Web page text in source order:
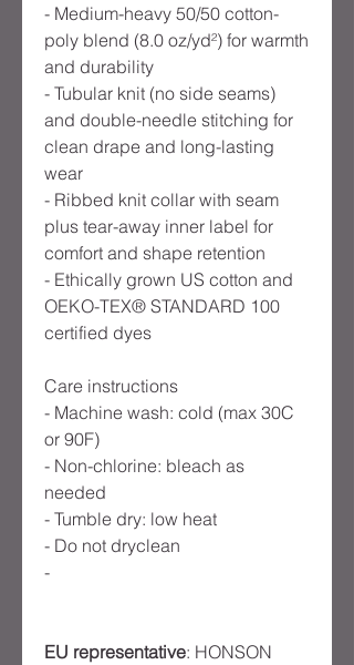
- Medium-heavy 50/50 cotton-
poly blend (8.0 oz/yd²) for warmth
and durability
- Tubular knit (no side seams)
and double-needle stitching for
clean drape and long-lasting
wear
- Ribbed knit collar with seam
plus tear-away inner label for
comfort and shape retention
- Ethically grown US cotton and
OEKO-TEX® STANDARD 100
certified dyes
Care instructions
- Machine wash: cold (max 30C
or 90F)
- Non-chlorine: bleach as
needed
- Tumble dry: low heat
- Do not dryclean
-
EU representative: HONSON